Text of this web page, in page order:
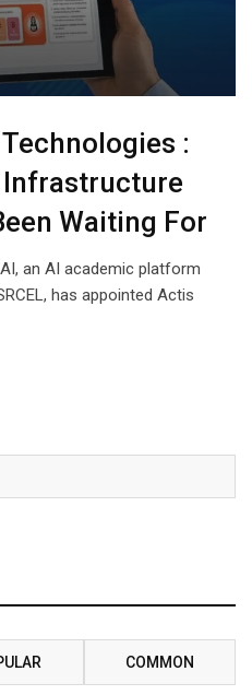
:
Infrastructure
Waiting For
an AI academic platform
has appointed Actis
COMMON